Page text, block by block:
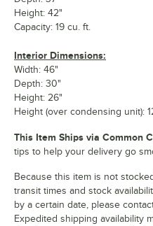
Height: 42"
Capacity: 19 cu. ft.
Interior Dimensions:
Width: 46"
Depth: 30"
Height: 26"
Height (over condensing unit):
This Item Ships via Common
tips to help your delivery go
Because this item is not
transit times and stock
by a certain date, please
Expedited shipping availability